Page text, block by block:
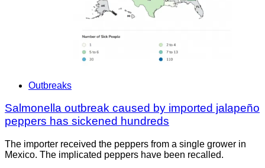
Outbreaks
Salmonella outbreak caused by imported jalapeño
peppers has sickened hundreds
The importer received the peppers from a single grower in
Mexico. The implicated peppers have been recalled.